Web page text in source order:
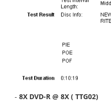
- 8X DVD-R @ 8X ( TTG02)